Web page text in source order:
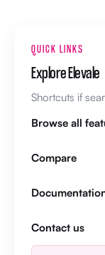
QUICK LINKS
Explore Elevale
Shortcuts if
Browse all
Compare
Contact us